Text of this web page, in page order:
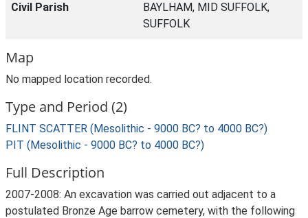
Civil Parish
BAYLHAM, MID SUFFOLK,
SUFFOLK
Map
No mapped location recorded.
Type and Period (2)
FLINT SCATTER (Mesolithic - 9000 BC? to 4000 BC?)
PIT (Mesolithic - 9000 BC? to 4000 BC?)
Full Description
2007-2008: An excavation was carried out adjacent to a
postulated Bronze Age barrow cemetery, with the following